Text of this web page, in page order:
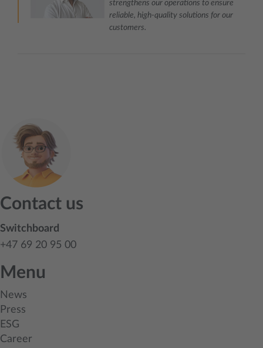
strengthens our operations to ensure
reliable, high‑quality solutions for our
customers.
Contact us
Switchboard
+47 69 20 95 00
Menu
News
Press
ESG
Career